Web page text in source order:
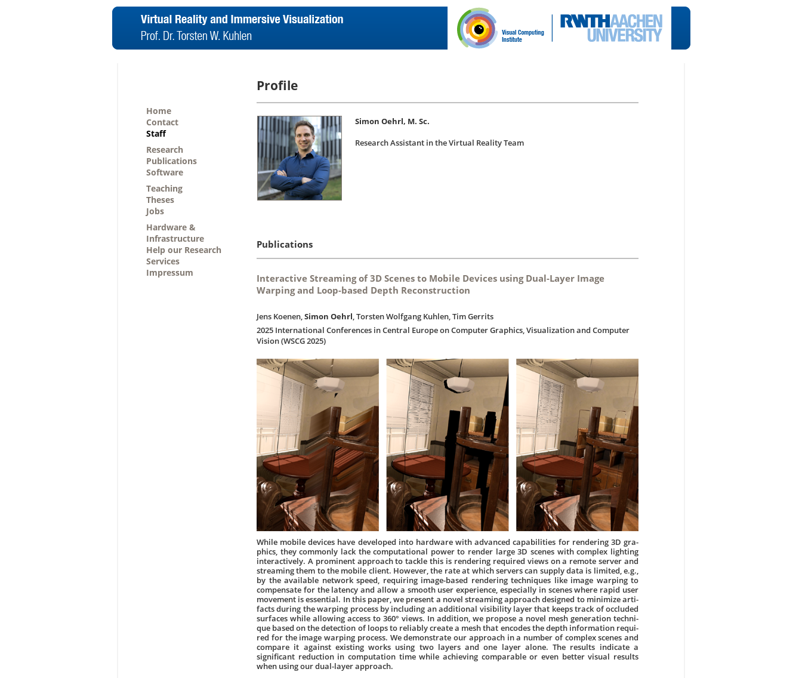
Home
Contact
Staff
Research
Publications
Software
Teaching
Theses
Jobs
Hardware &
Infrastructure
Help our Research
Services
Impressum
Profile
Simon Oehrl, M. Sc.
Research Assistant in the Virtual Reality Team
Publications
Interactive Streaming of 3D Scenes to Mobile Devices using Dual-Layer Image
Warping and Loop-based Depth Reconstruction
Jens Koenen,Simon Oehrl, Torsten Wolfgang Kuhlen, Tim Gerrits
2025 International Conferences in Central Europe on Computer Graphics, Visualization and Computer
Vision (WSCG 2025)
While mobile devices have developed into hardware with advanced capabilities for rendering 3D gra-
phics, they commonly lack the computational power to render large 3D scenes with complex lighting
interactively. A prominent approach to tackle this is rendering required views on a remote server and
streaming them to the mobile client. However, the rate at which servers can supply data is limited, e.g.,
by the available network speed, requiring image-based rendering techniques like image warping to
compensate for the latency and allow a smooth user experience, especially in scenes where rapid user
movement is essential. In this paper, we present a novel streaming approach designed to minimize arti-
facts during the warping process by including an additional visibility layer that keeps track of occluded
surfaces while allowing access to 360° views. In addition, we propose a novel mesh generation techni-
que based on the detection of loops to reliably create a mesh that encodes the depth information requi-
red for the image warping process. We demonstrate our approach in a number of complex scenes and
compare it against existing works using two layers and one layer alone. The results indicate a
significant reduction in computation time while achieving comparable or even better visual results
when using our dual-layer approach.